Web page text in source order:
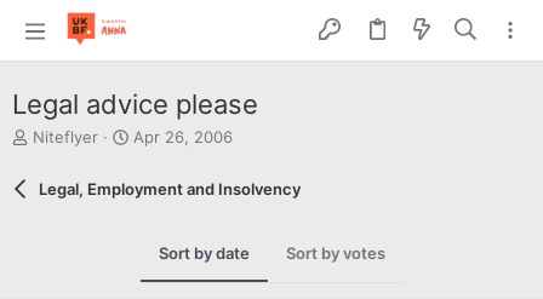
Legal advice please
T
e
Niteflyer
S
r
Apr 26, 2006
Legal, Employment and Insolvency
Sort by date Sort by votes